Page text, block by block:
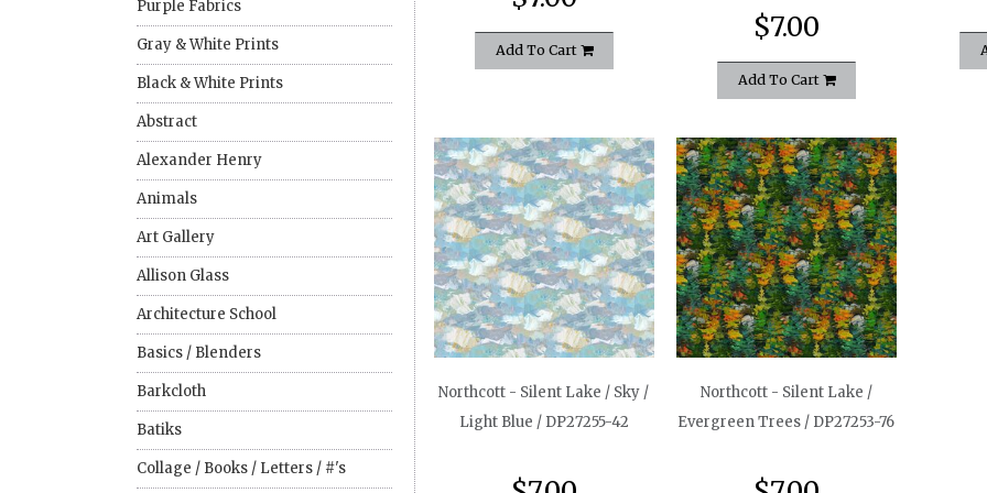
Purple Fabrics
Gray & White Prints
Black & White Prints
Abstract
Alexander Henry
Animals
Art Gallery
Allison Glass
Architecture School
Basics / Blenders
Barkcloth
Batiks
Collage / Books / Letters / #'s
Add To Cart
$7.00
Add To Cart
Northcott - Silent Lake / Sky /
Light Blue / DP27255-42
Northcott - Silent Lake /
Evergreen Trees / DP27253-76